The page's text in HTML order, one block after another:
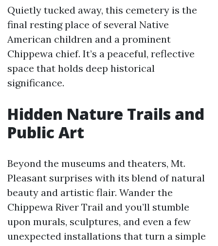
Quietly tucked away, this cemetery is the
final resting place of several Native
American children and a prominent
Chippewa chief. It’s a peaceful, reflective
space that holds deep historical
significance.
Hidden Nature Trails and
Public Art
Beyond the museums and theaters, Mt.
Pleasant surprises with its blend of natural
beauty and artistic flair. Wander the
Chippewa River Trail and you’ll stumble
upon murals, sculptures, and even a few
unexpected installations that turn a simple